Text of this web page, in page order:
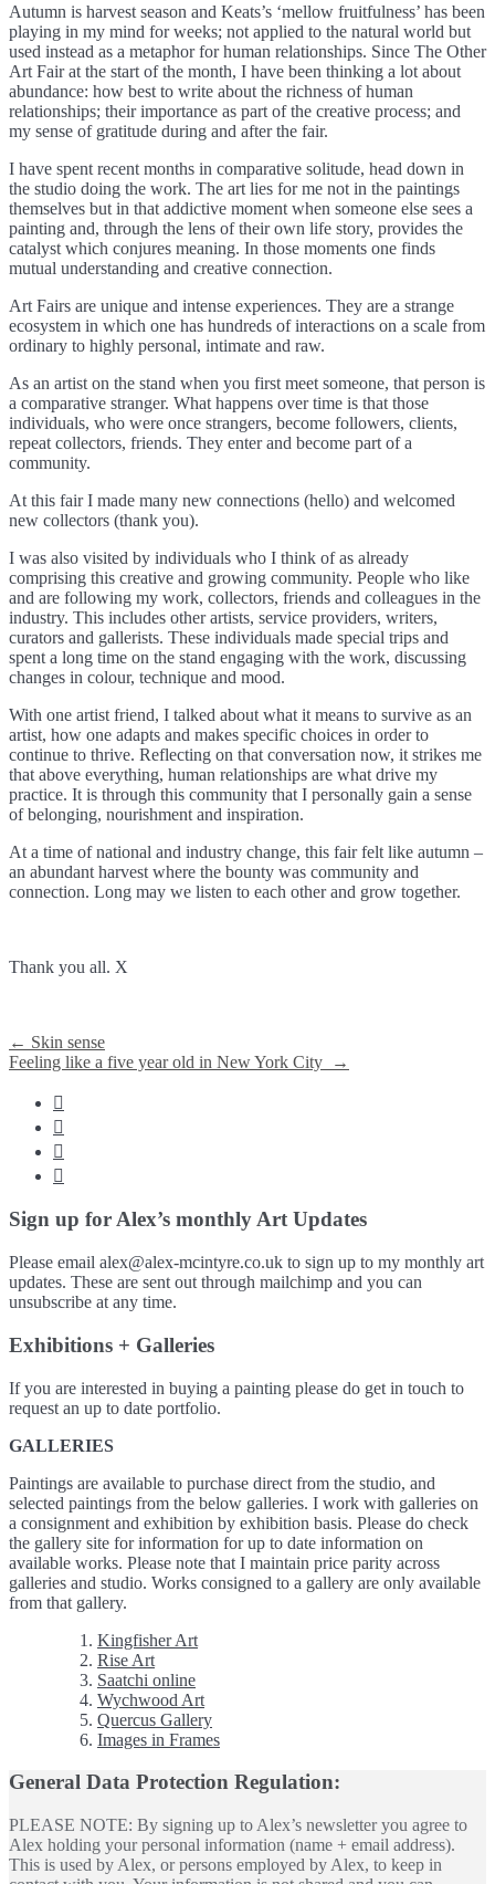
Autumn is harvest season and Keats’s ‘mellow fruitfulness’ has been
playing in my mind for weeks; not applied to the natural world but
used instead as a metaphor for human relationships. Since The Other
Art Fair at the start of the month, I have been thinking a lot about
abundance: how best to write about the richness of human
relationships; their importance as part of the creative process; and
my sense of gratitude during and after the fair.
I have spent recent months in comparative solitude, head down in
the studio doing the work. The art lies for me not in the paintings
themselves but in that addictive moment when someone else sees a
painting and, through the lens of their own life story, provides the
catalyst which conjures meaning. In those moments one finds
mutual understanding and creative connection.
Art Fairs are unique and intense experiences. They are a strange
ecosystem in which one has hundreds of interactions on a scale from
ordinary to highly personal, intimate and raw.
As an artist on the stand when you first meet someone, that person is
a comparative stranger. What happens over time is that those
individuals, who were once strangers, become followers, clients,
repeat collectors, friends. They enter and become part of a
community.
At this fair I made many new connections (hello) and welcomed
new collectors (thank you).
I was also visited by individuals who I think of as already
comprising this creative and growing community. People who like
and are following my work, collectors, friends and colleagues in the
industry. This includes other artists, service providers, writers,
curators and gallerists. These individuals made special trips and
spent a long time on the stand engaging with the work, discussing
changes in colour, technique and mood.
With one artist friend, I talked about what it means to survive as an
artist, how one adapts and makes specific choices in order to
continue to thrive. Reflecting on that conversation now, it strikes me
that above everything, human relationships are what drive my
practice. It is through this community that I personally gain a sense
of belonging, nourishment and inspiration.
At a time of national and industry change, this fair felt like autumn –
an abundant harvest where the bounty was community and
connection. Long may we listen to each other and grow together.
Thank you all. X
Post
navigation
← Skin sense
Feeling like a five year old in New York City
→




Sign up for Alex’s monthly Art Updates
Please email alex@alex-mcintyre.co.uk to sign up to my monthly art
updates. These are sent out through mailchimp and you can
unsubscribe at any time.
Exhibitions + Galleries
If you are interested in buying a painting please do get in touch to
request an up to date portfolio.
GALLERIES
Paintings are available to purchase direct from the studio, and
selected paintings from the below galleries. I work with galleries on
a consignment and exhibition by exhibition basis. Please do check
the gallery site for information for up to date information on
available works. Please note that I maintain price parity across
galleries and studio. Works consigned to a gallery are only available
from that gallery.
Kingfisher Art
Rise Art
Saatchi online
Wychwood Art
Quercus Gallery
Images in Frames
General Data Protection Regulation:
PLEASE NOTE: By signing up to Alex’s newsletter you agree to
Alex holding your personal information (name + email address).
This is used by Alex, or persons employed by Alex, to keep in